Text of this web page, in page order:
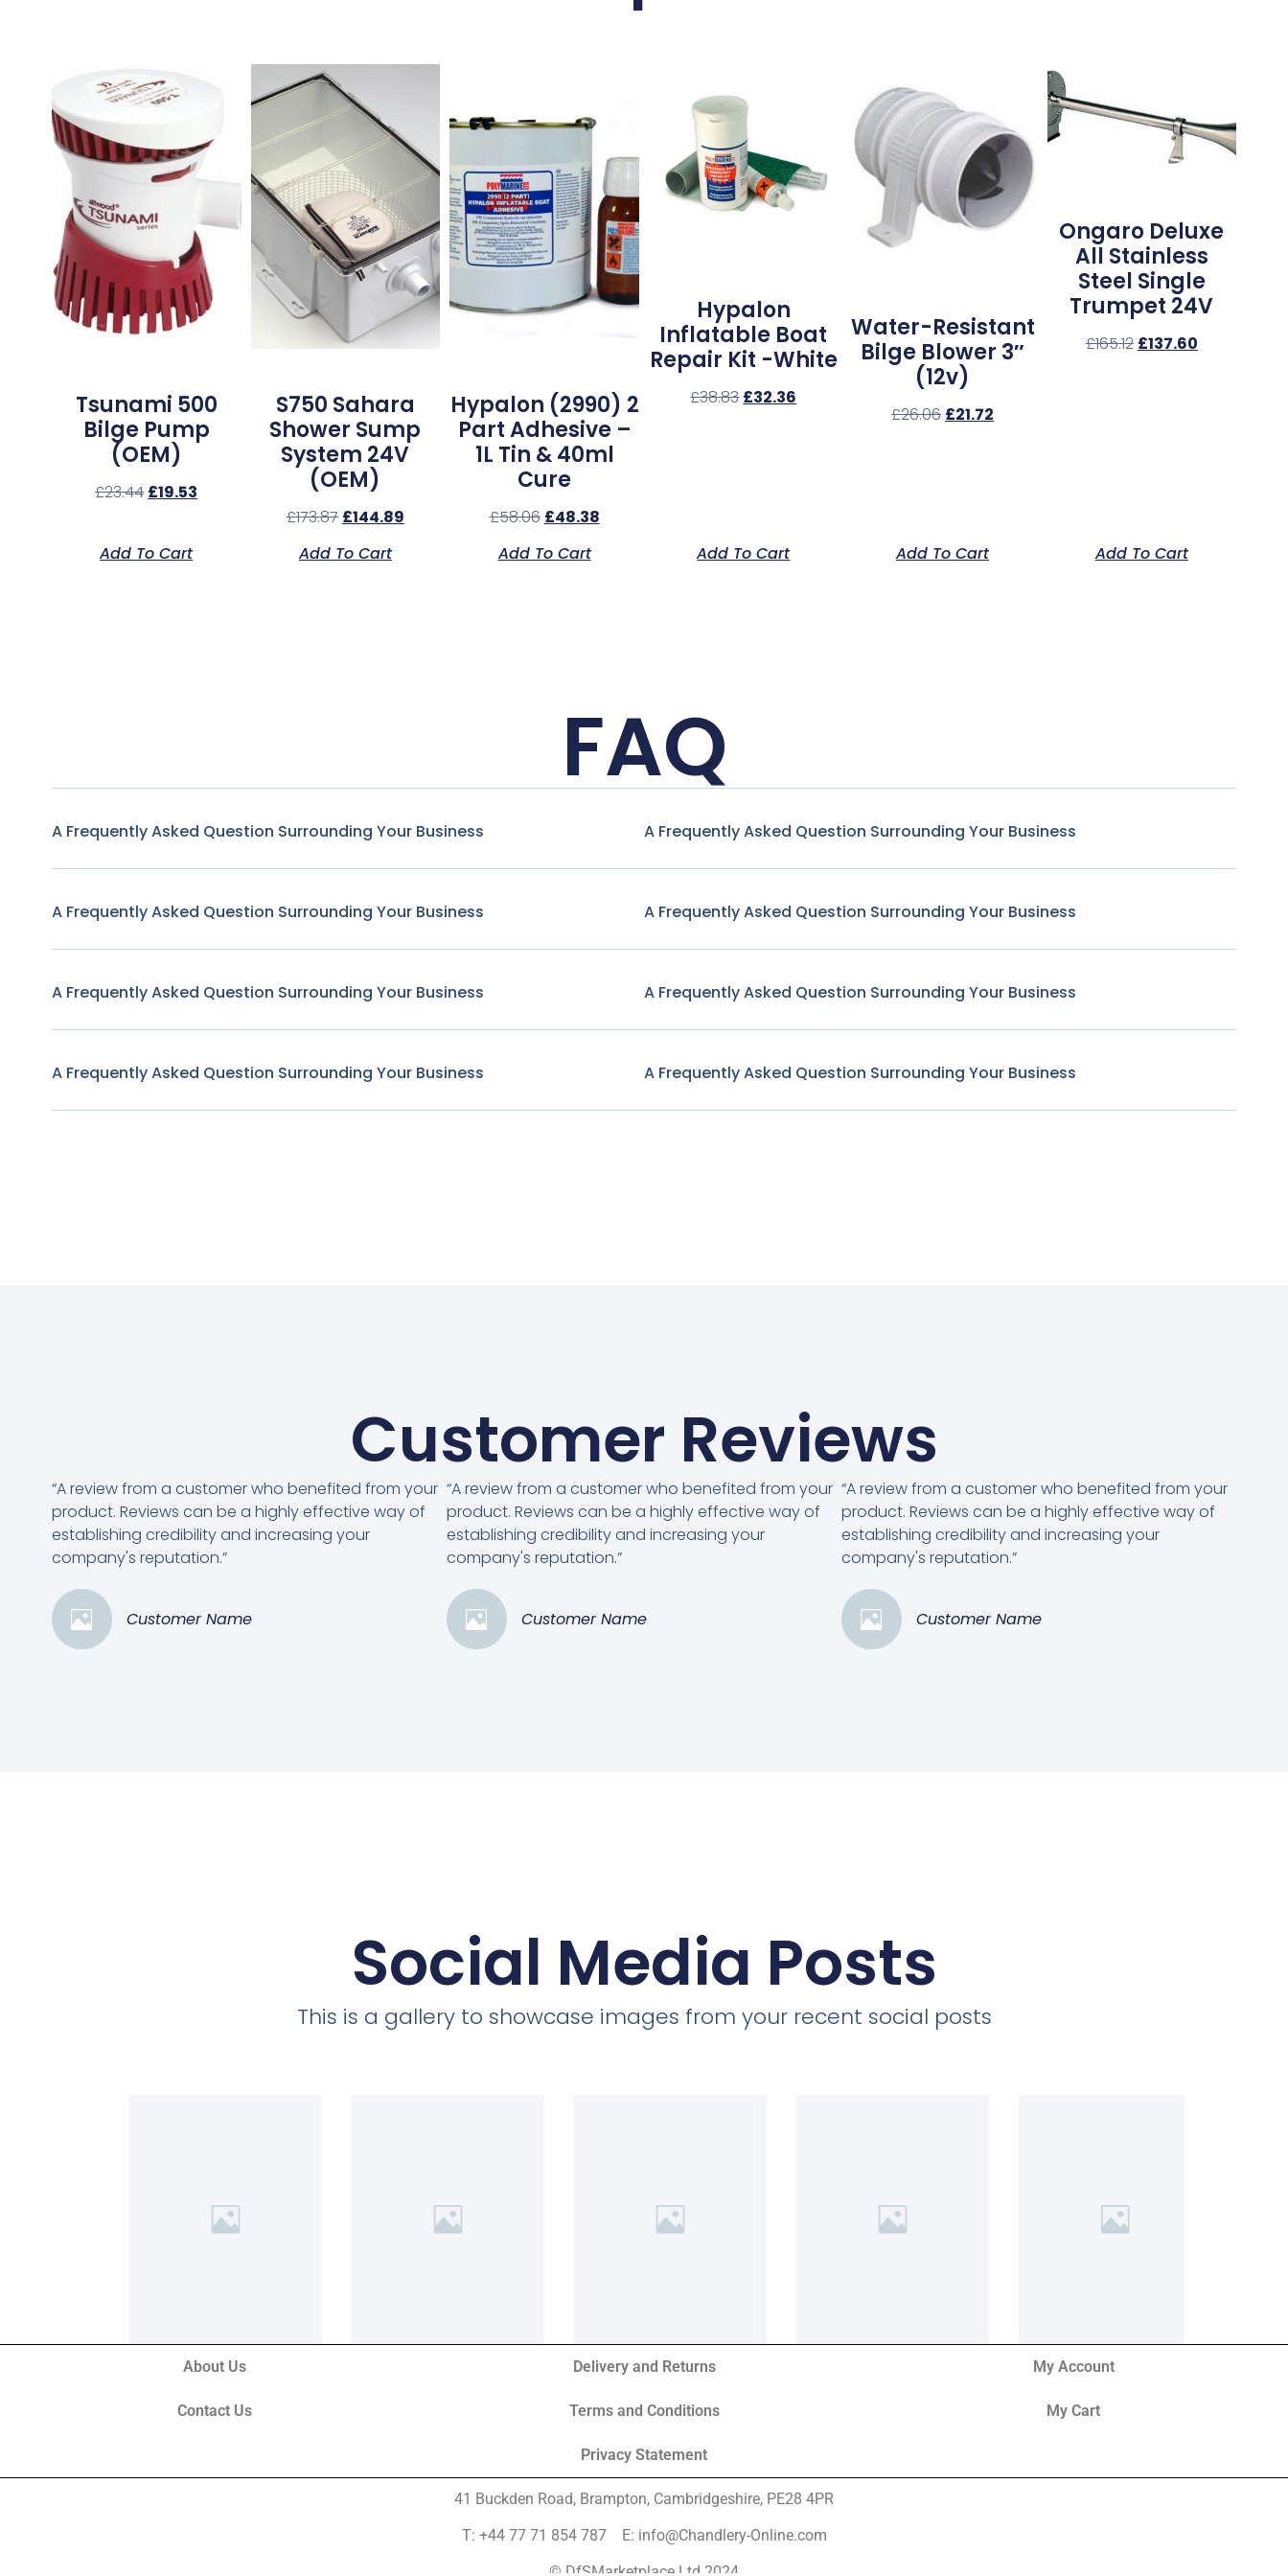
Tsunami 500
Bilge Pump
(OEM)
£23.44 £19.53
Add To Cart
S750 Sahara
Shower Sump
System 24V
(OEM)
£173.87 £144.89
Add To Cart
Hypalon (2990) 2
Part Adhesive –
1L Tin & 40ml
Cure
£58.06 £48.38
Add To Cart
Hypalon
Inflatable Boat
Repair Kit -White
£38.83 £32.36
Add To Cart
Water-Resistant
Bilge Blower 3″
(12v)
£26.06 £21.72
Add To Cart
Ongaro Deluxe
All Stainless
Steel Single
Trumpet 24V
£165.12 £137.60
Add To Cart
FAQ
A Frequently Asked Question Surrounding Your Business
A Frequently Asked Question Surrounding Your Business
A Frequently Asked Question Surrounding Your Business
A Frequently Asked Question Surrounding Your Business
A Frequently Asked Question Surrounding Your Business
A Frequently Asked Question Surrounding Your Business
A Frequently Asked Question Surrounding Your Business
A Frequently Asked Question Surrounding Your Business
Customer Reviews
“A review from a customer who benefited from your
product. Reviews can be a highly effective way of
establishing credibility and increasing your
company's reputation.”
Customer Name
“A review from a customer who benefited from your
product. Reviews can be a highly effective way of
establishing credibility and increasing your
company's reputation.”
Customer Name
“A review from a customer who benefited from your
product. Reviews can be a highly effective way of
establishing credibility and increasing your
company's reputation.”
Customer Name
Social Media Posts
This is a gallery to showcase images from your recent social posts
About Us
Contact Us
Delivery and Returns
Terms and Conditions
Privacy Statement
My Account
My Cart
41 Buckden Road, Brampton, Cambridgeshire, PE28 4PR
T: +44 77 71 854 787 E: info@Chandlery-Online.com
© DfSMarketplace Ltd 2024